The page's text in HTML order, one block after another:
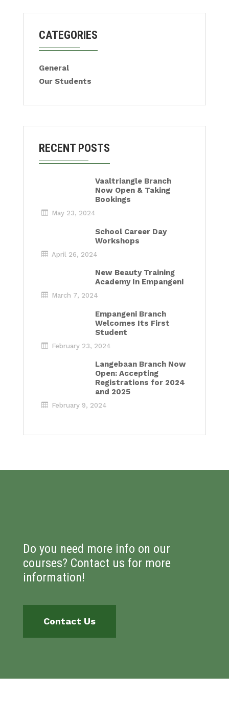
CATEGORIES
General
Our Students
RECENT POSTS
Vaaltriangle Branch
Now Open & Taking
Bookings
May 23, 2024
School Career Day
Workshops
April 26, 2024
New Beauty Training
Academy In Empangeni
March 7, 2024
Empangeni Branch
Welcomes Its First
Student
February 23, 2024
Langebaan Branch Now
Open: Accepting
Registrations for 2024
and 2025
February 9, 2024
Do you need more info on our
courses? Contact us for more
information!
Contact Us